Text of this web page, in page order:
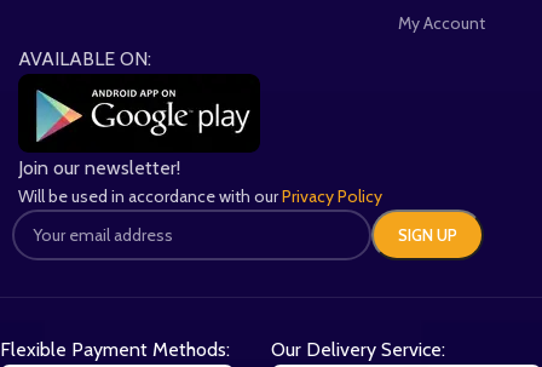
My Account
AVAILABLE ON:
Join our newsletter!
Will be used in accordance with ourPrivacy Policy
Flexible Payment Methods: Our Delivery Service: